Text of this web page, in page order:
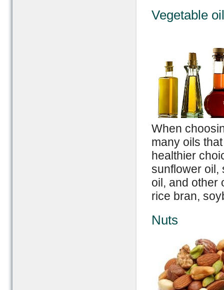
Vegetable
When
many oils
healthier
sunflower oil,
oil, and other
rice bran,
Nuts